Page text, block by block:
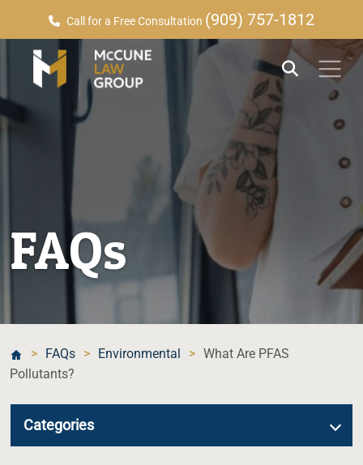
Call for a Free Consultation (909) 757-1812
FAQs
> FAQs > Environmental > What Are PFAS
Pollutants?
Categories